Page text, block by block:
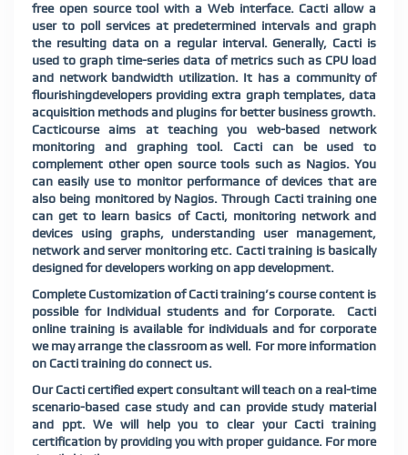
free open source tool with a Web interface. Cacti allow a
user to poll services at predetermined intervals and graph
the resulting data on a regular interval. Generally, Cacti is
used to graph time-series data of metrics such as CPU load
and network bandwidth utilization. It has a community of
flourishingdevelopers providing extra graph templates, data
acquisition methods and plugins for better business growth.
Cacticourse aims at teaching you web-based network
monitoring and graphing tool. Cacti can be used to
complement other open source tools such as Nagios. You
can easily use to monitor performance of devices that are
also being monitored by Nagios. Through Cacti training one
can get to learn basics of Cacti, monitoring network and
devices using graphs, understanding user management,
network and server monitoring etc. Cacti training is basically
designed for developers working on app development.
Complete Customization of Cacti training’s course content is
possible for Individual students and for Corporate. Cacti
online training is available for individuals and for corporate
we may arrange the classroom as well. For more information
on Cacti training do connect us.
Our Cacti certified expert consultant will teach on a real-time
scenario-based case study and can provide study material
and ppt. We will help you to clear your Cacti training
certification by providing you with proper guidance. For more